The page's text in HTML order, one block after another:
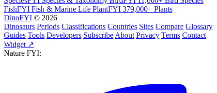
FishFYI Fish & Marine Life PlantFYI 379,000+ Plants
DinoFYI © 2026
Dinosaurs Periods Classifications Countries Sites Compare Glossary
Guides Tools Developers Subscribe About Privacy Terms Contact
Widget ↗
Nature FYI: